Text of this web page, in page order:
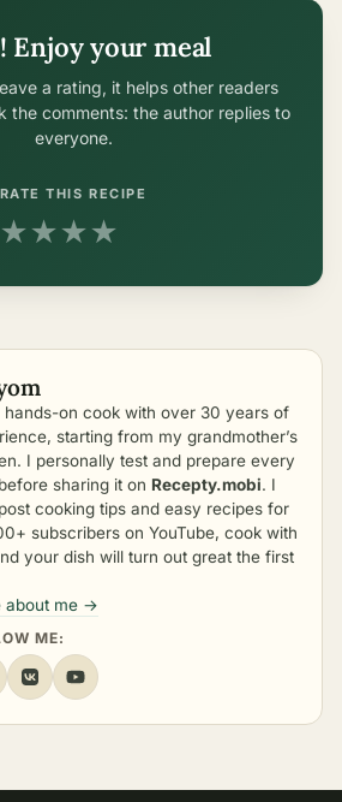
Enjoy your meal
a rating, it helps other readers
the comments: the author replies to
everyone.
RATE THIS RECIPE
★★★★
hands-on cook with over 30 years of
starting from my grandmother’s
I personally test and prepare every
sharing it on Recepty.mobi. I
cooking tips and easy recipes for
subscribers on YouTube, cook with
your dish will turn out great the first
about me →
ME: